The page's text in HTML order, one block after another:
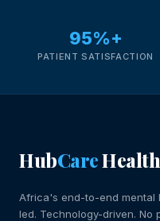
95%+
PATIENT SATISFACTION
HubCareHealth
Africa's end-to-end mental
led. Technology-driven. No